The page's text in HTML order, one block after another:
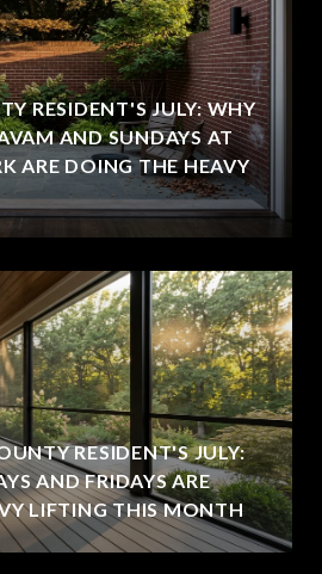
RESIDENT'S JULY: WHY
AND SUNDAYS AT
ARE DOING THE HEAVY
RESIDENT'S JULY:
AND FRIDAYS ARE
LIFTING THIS MONTH